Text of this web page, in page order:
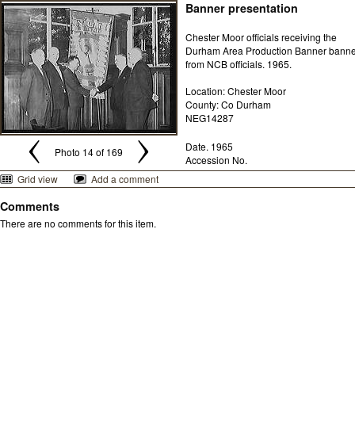
Banner presentation
Chester Moor officials receiving the
Durham Area Production Banner
from NCB officials. 1965.
Location: Chester Moor
County: Co Durham
NEG14287
Photo 14 of 169
Date. 1965
Accession No.
Grid view
Add a comment
Comments
There are no comments for this item.